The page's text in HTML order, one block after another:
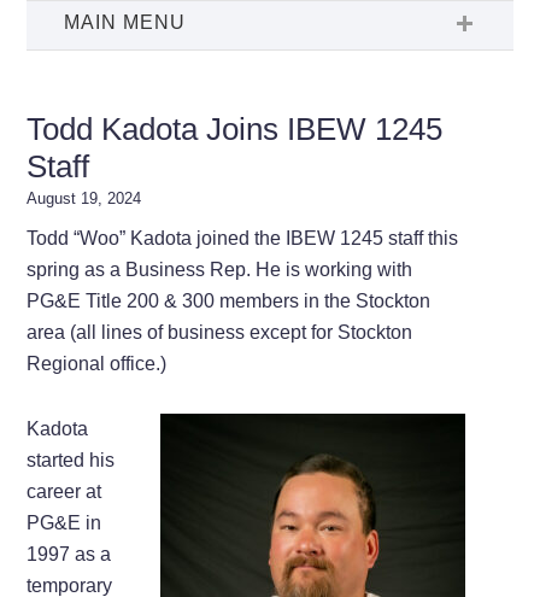
Todd Kadota Joins IBEW 1245
Staff
August 19, 2024
Todd “Woo” Kadota joined the IBEW 1245 staff this
spring as a Business Rep. He is working with
PG&E Title 200 & 300 members in the Stockton
area (all lines of business except for Stockton
Regional office.)
Kadota
started his
career at
PG&E in
1997 as a
temporary